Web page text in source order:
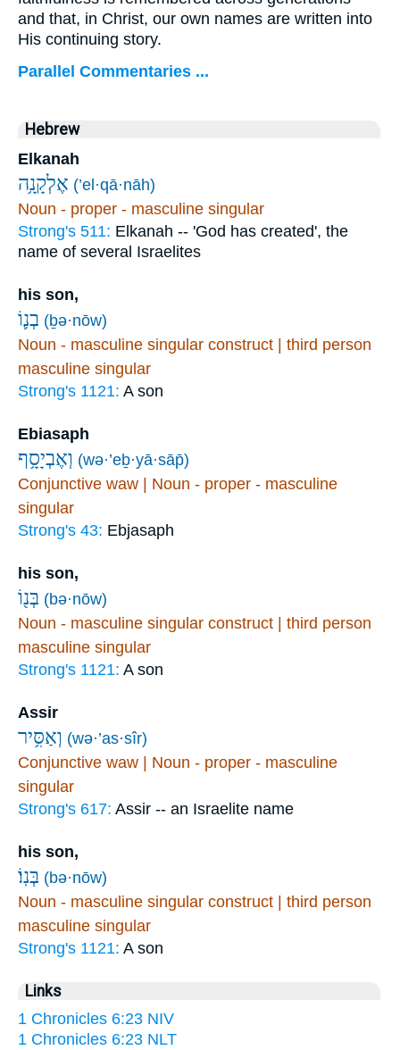
and that, in Christ, our own names are written into
His continuing story.
Parallel Commentaries ...
Hebrew
Elkanah
אֶלְקָנָ֥ה (’el·qā·nāh)
Noun - proper - masculine singular
Strong's 511: Elkanah -- 'God has created', the
name of several Israelites
his son,
בְנ֛וֹ (ḇə·nōw)
Noun - masculine singular construct | third person
masculine singular
Strong's 1121: A son
Ebiasaph
וְאֶבְיָסָ֥ף (wə·’eḇ·yā·sāp̄)
Conjunctive waw | Noun - proper - masculine
singular
Strong's 43: Ebjasaph
his son,
בְּנ֖וֹ (bə·nōw)
Noun - masculine singular construct | third person
masculine singular
Strong's 1121: A son
Assir
וְאַסִּ֥יר (wə·’as·sîr)
Conjunctive waw | Noun - proper - masculine
singular
Strong's 617: Assir -- an Israelite name
his son,
בְּנֽוֹ׃ (bə·nōw)
Noun - masculine singular construct | third person
masculine singular
Strong's 1121: A son
Links
1 Chronicles 6:23 NIV
1 Chronicles 6:23 NLT